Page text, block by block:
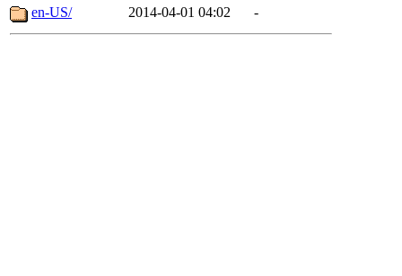
en-US/
2014-04-01 04:02 -